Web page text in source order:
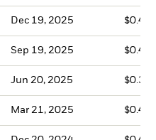
Dec 19, 2025
Sep 19, 2025
Jun 20, 2025
Mar 21, 2025